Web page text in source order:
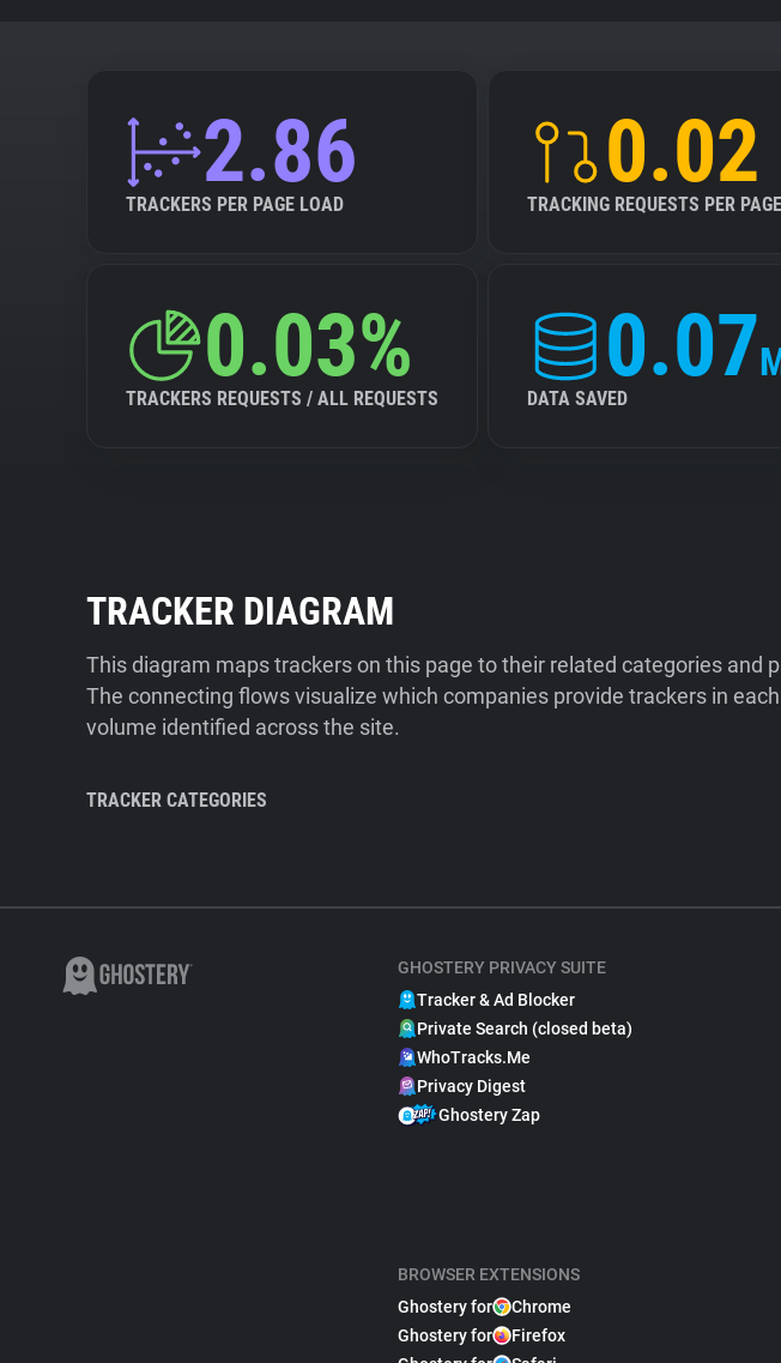
2.86
TRACKERS PER PAGE LOAD
0.02
TRACKING REQUESTS PER
0.03%
TRACKERS REQUESTS / ALL REQUESTS
0.07
DATA SAVED
TRACKER DIAGRAM
This diagram maps trackers on this page to their related categories and
The connecting flows visualize which companies provide trackers in
volume identified across the site.
TRACKER CATEGORIES
GHOSTERY PRIVACY SUITE
Tracker & Ad Blocker
Private Search (closed beta)
WhoTracks.Me
Privacy Digest
Ghostery Zap
BROWSER EXTENSIONS
Ghostery for
Chrome
Ghostery for
Firefox